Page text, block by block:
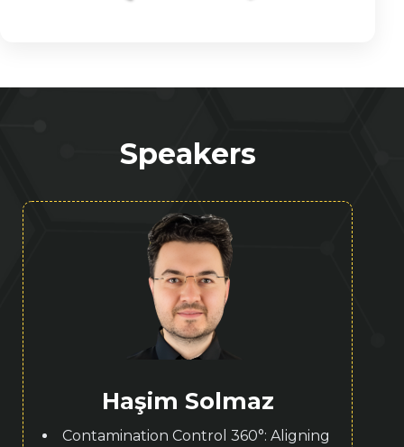
Speakers
Haşim Solmaz
Contamination Control 360°: Aligning